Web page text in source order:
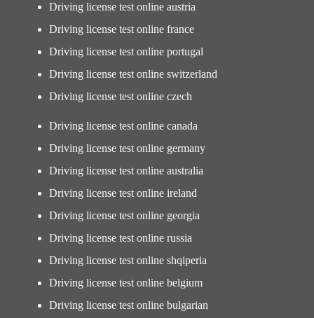
Driving license test online austria
Driving license test online france
Driving license test online portugal
Driving license test online switzerland
Driving license test online czech
Driving license test online canada
Driving license test online germany
Driving license test online australia
Driving license test online ireland
Driving license test online georgia
Driving license test online russia
Driving license test online shqiperia
Driving license test online belgium
Driving license test online bulgarian